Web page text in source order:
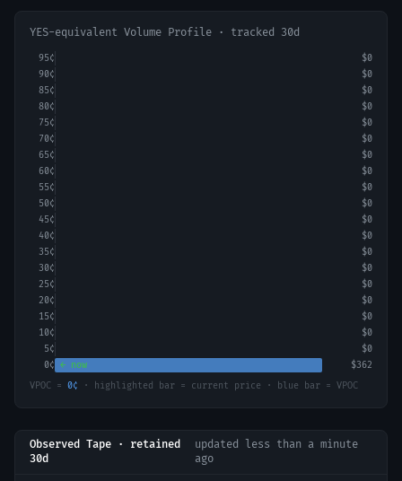
YES-equivalent Volume Profile · tracked 30d
95¢
$0
90¢
$0
85¢
$0
80¢
$0
75¢
$0
70¢
$0
65¢
$0
60¢
$0
55¢
$0
50¢
$0
45¢
$0
40¢
$0
35¢
$0
30¢
$0
25¢
$0
20¢
$0
15¢
$0
10¢
$0
5¢
$0
0¢ ← now
$362
VPOC = 0¢ · highlighted bar = current price · blue bar = VPOC
Observed Tape · retained
30d
updated
less than a minute
ago